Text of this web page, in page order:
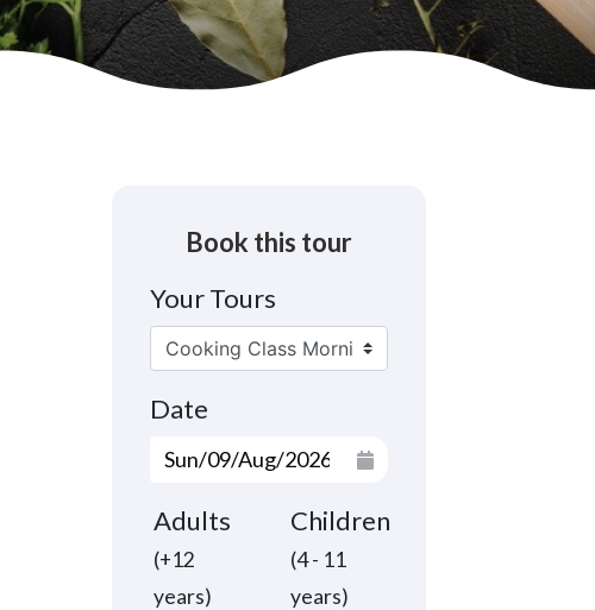
Book this tour
Your Tours
Date
Adults
(+12
years)
Children
(4 - 11
years)